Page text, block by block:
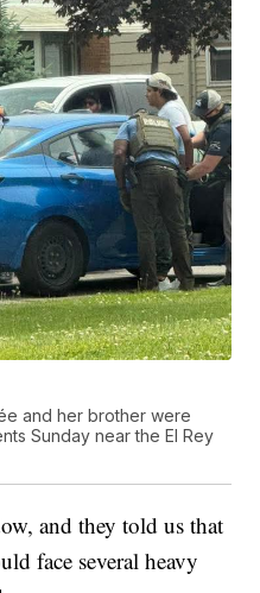
and her brother were
Sunday near the El Rey
and they told us that
face several heavy